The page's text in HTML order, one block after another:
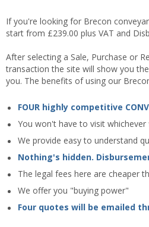
If you're looking for Brecon
start from £239.00 plus VAT and
After selecting a Sale, Purchase or
transaction the site will show you
you. The benefits of using our
FOUR highly competitive
You won't have to visit
We provide easy to understand
Nothing's hidden.
The legal fees here are cheaper
We offer you "buying power"
Four quotes will be emailed